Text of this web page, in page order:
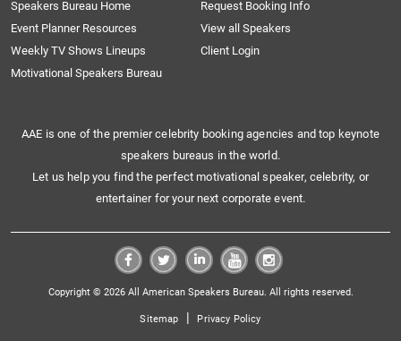
Speakers Bureau Home
Request Booking Info
Event Planner Resources
View all Speakers
Weekly TV Shows Lineups
Client Login
Motivational Speakers Bureau
AAE is one of the premier celebrity booking agencies and top keynote
speakers bureaus in the world.
Let us help you find the perfect motivational speaker, celebrity, or
entertainer for your next corporate event.
Copyright © 2026 All American Speakers Bureau. All rights reserved.
Sitemap | Privacy Policy